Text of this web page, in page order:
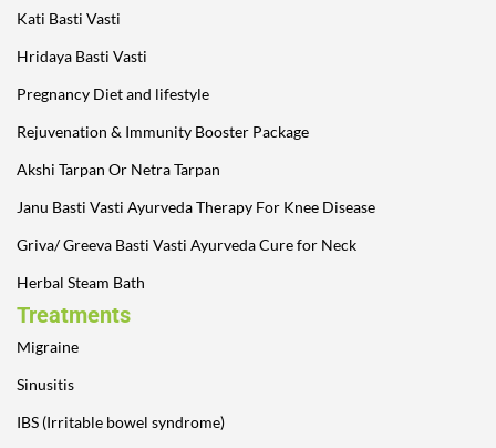
Kati Basti Vasti
Hridaya Basti Vasti
Pregnancy Diet and lifestyle
Rejuvenation & Immunity Booster Package
Akshi Tarpan Or Netra Tarpan
Janu Basti Vasti Ayurveda Therapy For Knee Disease
Griva/ Greeva Basti Vasti Ayurveda Cure for Neck
Herbal Steam Bath
Treatments
Migraine
Sinusitis
IBS (Irritable bowel syndrome)